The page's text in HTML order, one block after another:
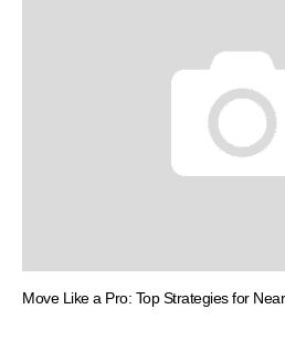
Move Like a Pro: Top Strategies for